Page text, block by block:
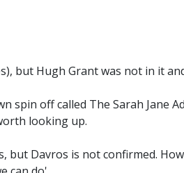
but Hugh Grant was not in it
spin off called The Sarah Jane
looking up.
Davros is not confirmed.